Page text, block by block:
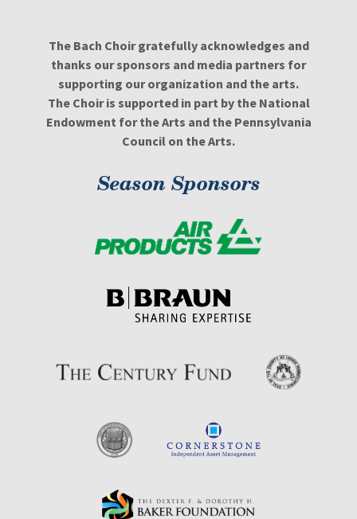
The Bach Choir gratefully acknowledges and
thanks our sponsors and media partners for
supporting our organization and the arts.
The Choir is supported in part by the National
Endowment for the Arts and the Pennsylvania
Council on the Arts.
Season Sponsors